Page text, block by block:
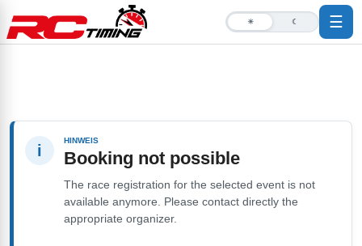
☀ ☾ ☰
i
HINWEIS
Booking not possible
The race registration for the selected event is not
available anymore. Please contact directly the
appropriate organizer.